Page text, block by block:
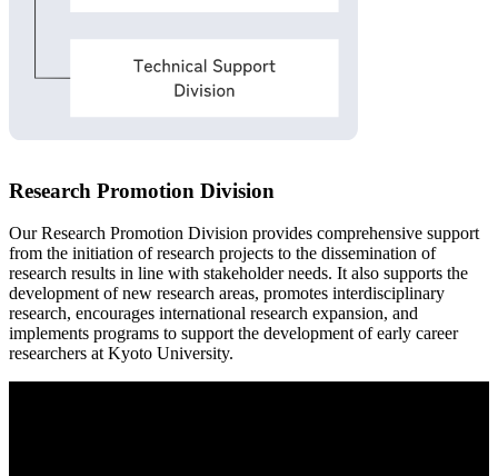
Research Promotion Division
Our Research Promotion Division provides comprehensive support
from the initiation of research projects to the dissemination of
research results in line with stakeholder needs. It also supports the
development of new research areas, promotes interdisciplinary
research, encourages international research expansion, and
implements programs to support the development of early career
researchers at Kyoto University.